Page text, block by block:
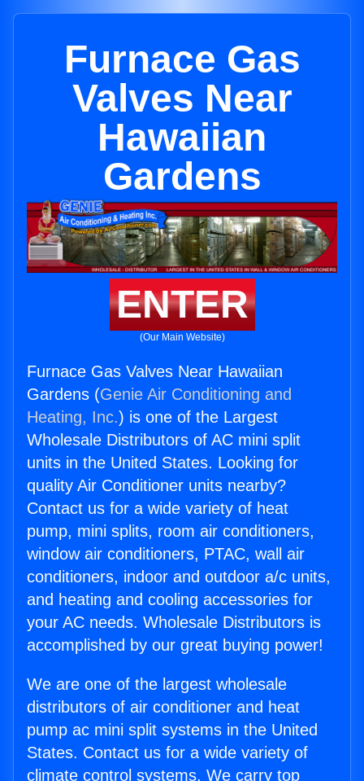
Furnace Gas
Valves Near
Hawaiian
Gardens
ENTER
(Our Main Website)
Furnace Gas Valves Near Hawaiian
Gardens (Genie Air Conditioning and
Heating, Inc.) is one of the Largest
Wholesale Distributors of AC mini split
units in the United States. Looking for
quality Air Conditioner units nearby?
Contact us for a wide variety of heat
pump, mini splits, room air conditioners,
window air conditioners, PTAC, wall air
conditioners, indoor and outdoor a/c units,
and heating and cooling accessories for
your AC needs. Wholesale Distributors is
accomplished by our great buying power!
We are one of the largest wholesale
distributors of air conditioner and heat
pump ac mini split systems in the United
States. Contact us for a wide variety of
climate control systems. We carry top